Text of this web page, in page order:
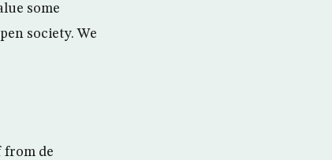
some
society. We
from de